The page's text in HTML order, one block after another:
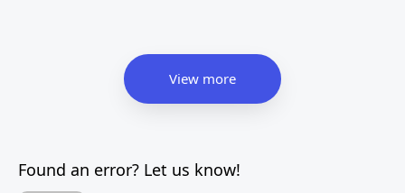
View more
Found an error? Let us know!